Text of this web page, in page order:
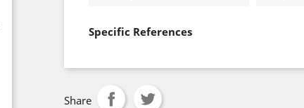
Specific References
Share